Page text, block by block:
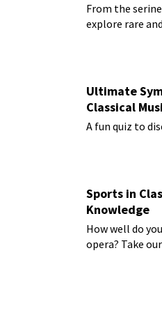
From the
explore rare
Ultimate
Classical
A fun quiz to
Sports in
Knowledge
How well do
opera? Take